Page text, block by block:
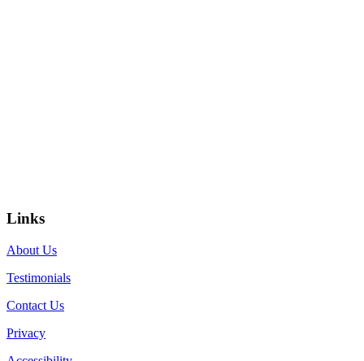
Links
About Us
Testimonials
Contact Us
Privacy